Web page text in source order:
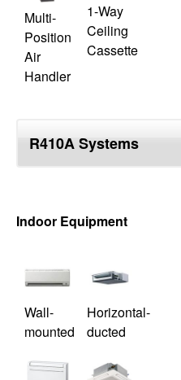
Multi-
Position
Air
Handler
1-Way
Ceiling
Cassette
R410A Systems
Indoor Equipment
Wall-
mounted
Horizontal-
ducted